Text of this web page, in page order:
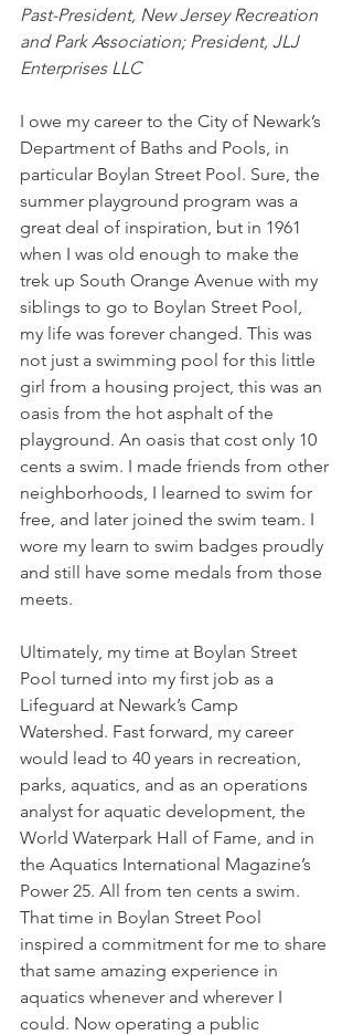
Past-President, New Jersey Recreation
and Park Association; President, JLJ
Enterprises LLC
I owe my career to the City of Newark’s
Department of Baths and Pools, in
particular Boylan Street Pool. Sure, the
summer playground program was a
great deal of inspiration, but in 1961
when I was old enough to make the
trek up South Orange Avenue with my
siblings to go to Boylan Street Pool,
my life was forever changed. This was
not just a swimming pool for this little
girl from a housing project, this was an
oasis from the hot asphalt of the
playground. An oasis that cost only 10
cents a swim. I made friends from other
neighborhoods, I learned to swim for
free, and later joined the swim team. I
wore my learn to swim badges proudly
and still have some medals from those
meets.
Ultimately, my time at Boylan Street
Pool turned into my first job as a
Lifeguard at Newark’s Camp
Watershed. Fast forward, my career
would lead to 40 years in recreation,
parks, aquatics, and as an operations
analyst for aquatic development, the
World Waterpark Hall of Fame, and in
the Aquatics International Magazine’s
Power 25. All from ten cents a swim.
That time in Boylan Street Pool
inspired a commitment for me to share
that same amazing experience in
aquatics whenever and wherever I
could. Now operating a public